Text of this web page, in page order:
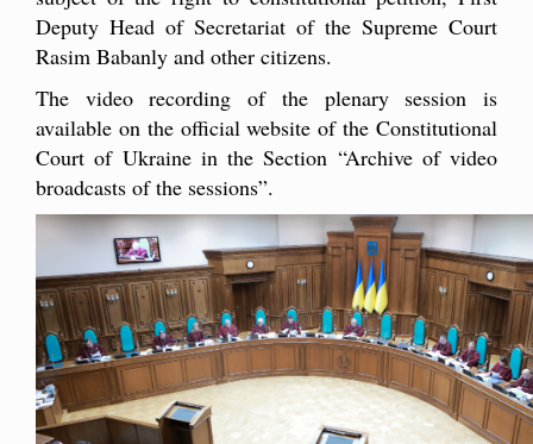
Deputy Head of Secretariat of the Supreme Court
Rasim Babanly and other citizens.
The video recording of the plenary session is
available on the official website of the Constitutional
Court of Ukraine in the Section “Archive of video
broadcasts of the sessions”.